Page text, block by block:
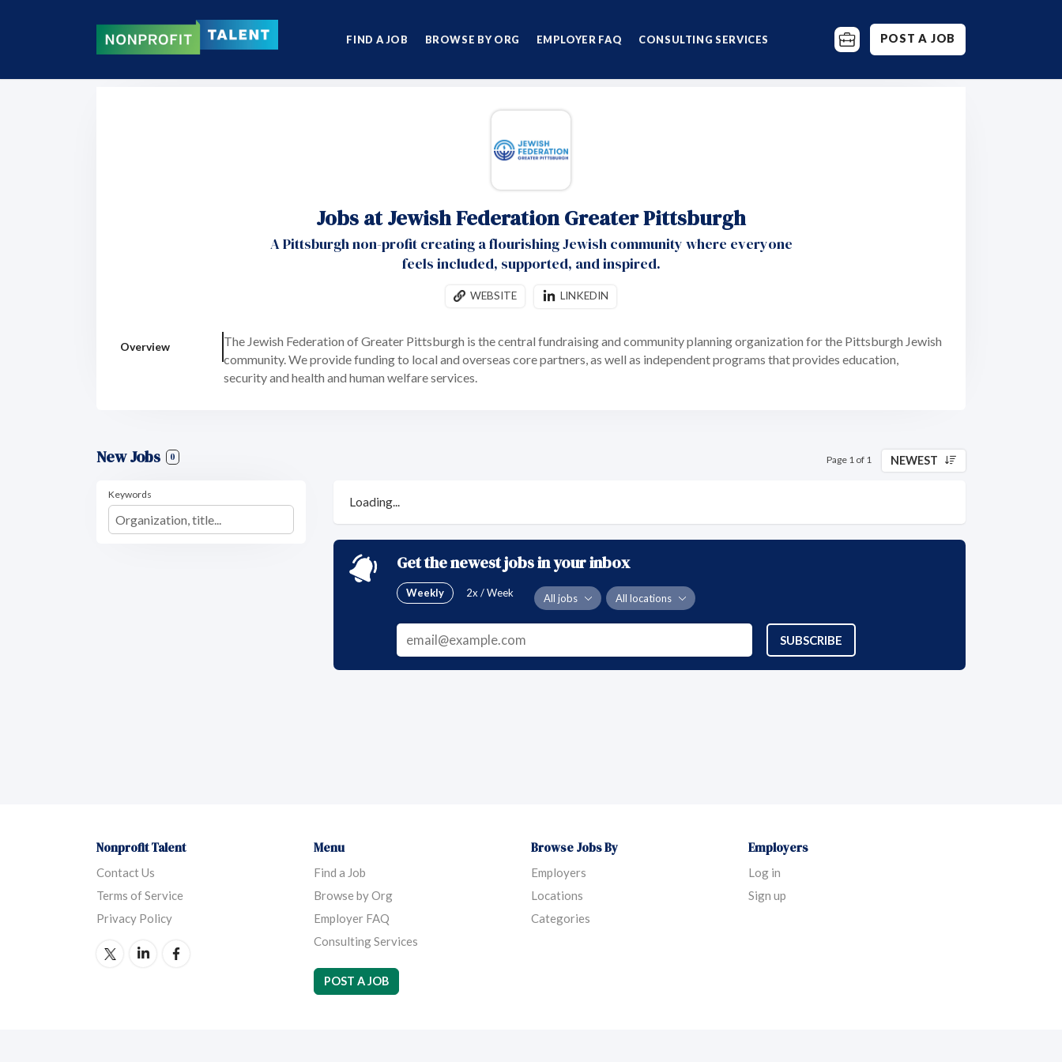
FIND A JOB BROWSE BY ORG EMPLOYER FAQ CONSULTING SERVICES POST A JOB
Jobs at Jewish Federation Greater Pittsburgh
A Pittsburgh non-profit creating a flourishing Jewish community where everyone
feels included, supported, and inspired.
WEBSITE LINKEDIN
Overview
The Jewish Federation of Greater Pittsburgh is the central fundraising and community planning organization for the Pittsburgh Jewish
community. We provide funding to local and overseas core partners, as well as independent programs that provides education,
security and health and human welfare services.
New Jobs 0 Page 1 of 1 NEWEST
Keywords
Loading...
Get the newest jobs in your inbox
Weekly 2x / Week All jobs All locations
SUBSCRIBE
Nonprofit Talent
Contact Us
Terms of Service
Privacy Policy
Menu
Find a Job
Browse by Org
Employer FAQ
Consulting Services
POST A JOB
Browse Jobs By
Employers
Locations
Categories
Employers
Log in
Sign up